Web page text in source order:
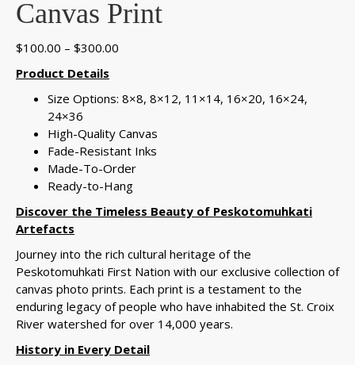
Canvas Print
$100.00 – $300.00
through
Product Details
Size Options: 8×8, 8×12, 11×14, 16×20, 16×24,
24×36
High-Quality Canvas
Fade-Resistant Inks
Made-To-Order
Ready-to-Hang
Discover the Timeless Beauty of Peskotomuhkati
Artefacts
Journey into the rich cultural heritage of the
Peskotomuhkati First Nation with our exclusive collection of
canvas photo prints. Each print is a testament to the
enduring legacy of people who have inhabited the St. Croix
River watershed for over 14,000 years.
History in Every Detail